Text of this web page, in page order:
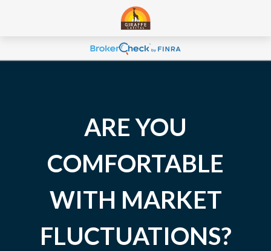
ARE YOU
COMFORTABLE
WITH MARKET
FLUCTUATIONS?